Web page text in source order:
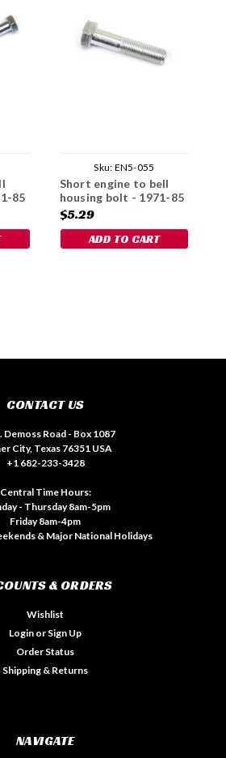
85
Sku: EN5-055
Short engine to bell
housing bolt - 1971-85
$5.29
ADD TO CART
CONTACT US
Demoss Road - Box 1087
City, Texas 76351 USA
+1 682-233-3428
Central Time Hours:
- Thursday 8am-5pm
Friday 8am-4pm
& Major National Holidays
& ORDERS
Wishlist
Login or Sign Up
Order Status
Shipping & Returns
NAVIGATE